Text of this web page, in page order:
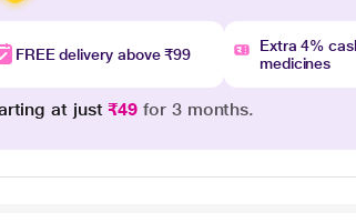
FREE delivery above ₹99
Extra 4%
medicines
at just₹49 for 3 months.